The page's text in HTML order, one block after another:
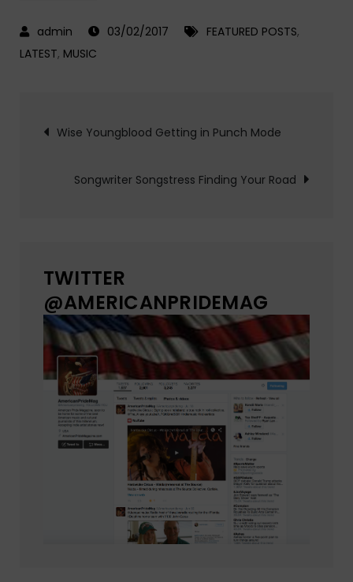
03/02/2017 FEATURED POSTS,
LATEST, MUSIC
Post
navigation
Wise Youngblood Getting in Punch Mode
Songwriter Songstress Finding Your Road
TWITTER
@AMERICANPRIDEMAG